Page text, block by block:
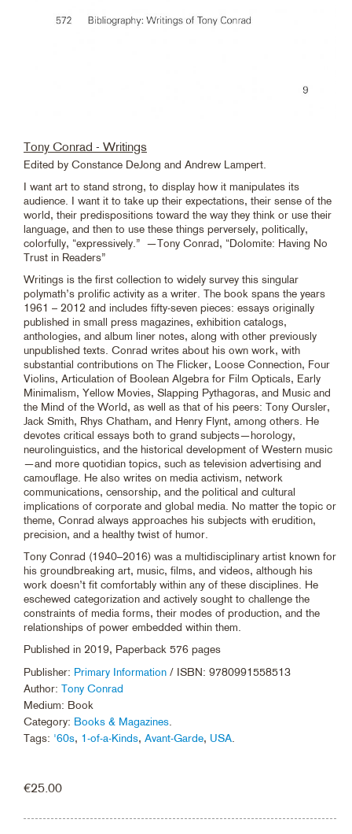
Tony Conrad - Writings
Edited by Constance DeJong and Andrew Lampert.
I want art to stand strong, to display how it manipulates its
audience. I want it to take up their expectations, their sense of the
world, their predispositions toward the way they think or use their
language, and then to use these things perversely, politically,
colorfully, “expressively.” —Tony Conrad, “Dolomite: Having No
Trust in Readers”
Writings is the first collection to widely survey this singular
polymath’s prolific activity as a writer. The book spans the years
1961 – 2012 and includes fifty-seven pieces: essays originally
published in small press magazines, exhibition catalogs,
anthologies, and album liner notes, along with other previously
unpublished texts. Conrad writes about his own work, with
substantial contributions on The Flicker, Loose Connection, Four
Violins, Articulation of Boolean Algebra for Film Opticals, Early
Minimalism, Yellow Movies, Slapping Pythagoras, and Music and
the Mind of the World, as well as that of his peers: Tony Oursler,
Jack Smith, Rhys Chatham, and Henry Flynt, among others. He
devotes critical essays both to grand subjects—horology,
neurolinguistics, and the historical development of Western music
—and more quotidian topics, such as television advertising and
camouflage. He also writes on media activism, network
communications, censorship, and the political and cultural
implications of corporate and global media. No matter the topic or
theme, Conrad always approaches his subjects with erudition,
precision, and a healthy twist of humor.
Tony Conrad (1940–2016) was a multidisciplinary artist known for
his groundbreaking art, music, films, and videos, although his
work doesn’t fit comfortably within any of these disciplines. He
eschewed categorization and actively sought to challenge the
constraints of media forms, their modes of production, and the
relationships of power embedded within them.
Published in 2019, Paperback 576 pages
Publisher: Primary Information / ISBN: 9780991558513
Author: Tony Conrad
Medium: Book
Category: Books & Magazines.
Tags: '60s, 1-of-a-Kinds, Avant-Garde, USA.
€25.00